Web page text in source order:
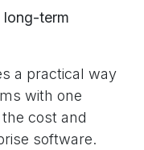
long-term
a practical way
with one
cost and
software.